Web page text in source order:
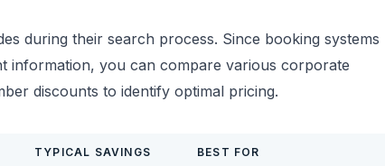
during their search process. Since booking systems
information, you can compare various corporate
discounts to identify optimal pricing.
TYPICAL SAVINGS BEST FOR